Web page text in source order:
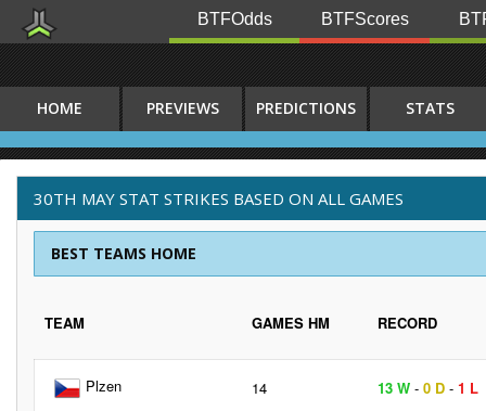
BTFOdds BTFScores
HOME PREVIEWS PREDICTIONS STATS
30TH MAY STAT STRIKES BASED ON ALL GAMES
BEST TEAMS HOME
TEAM GAMES HM RECORD
Plzen 14 13 W - 0 D - 1 L